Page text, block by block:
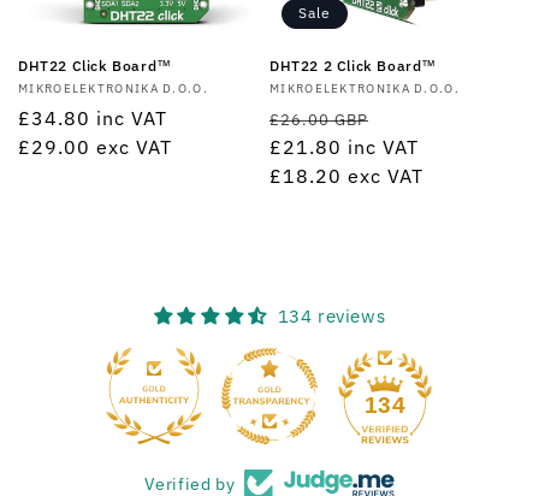
DHT22 Click Board™
Vendor:
MIKROELEKTRONIKA D.O.O.
Regular
price
£34.80 inc VAT
£29.00 exc VAT
Sale
DHT22 2 Click Board™
Vendor:
MIKROELEKTRONIKA D.O.O.
Regular
price
£26.00 GBP
price
£21.80 inc VAT
£18.20 exc VAT
134 reviews
134
Verified by